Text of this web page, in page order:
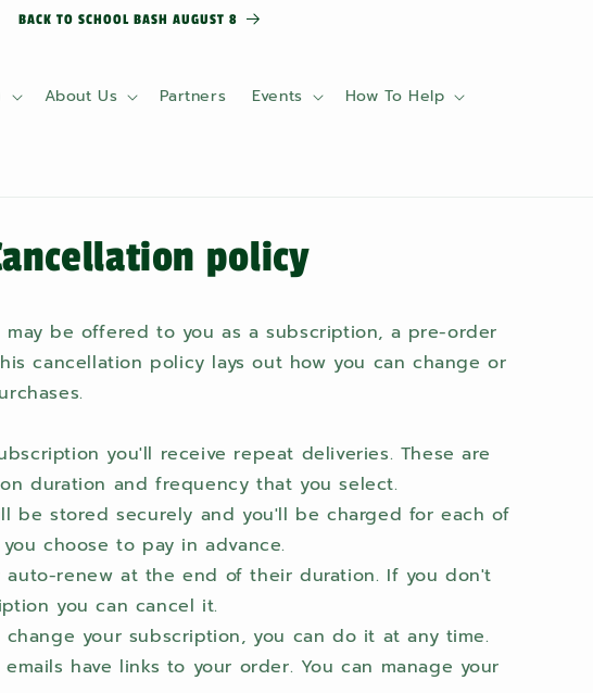
BACK TO SCHOOL BASH AUGUST 8
About Us Partners Events
How To Help
policy
may be offered to you as a subscription, a pre-order
cancellation policy lays out how you can change or
you'll receive repeat deliveries. These are
duration and frequency that you select.
be stored securely and you'll be charged for each of
choose to pay in advance.
auto-renew at the end of their duration. If you don't
you can cancel it.
your subscription, you can do it at any time.
have links to your order. You can manage your